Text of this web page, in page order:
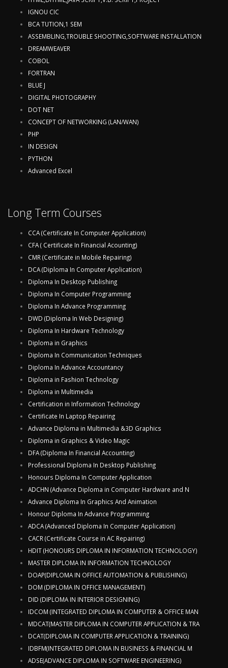
IGNOU CIC
BCA TUTION,1 SEM
ASSEMBLING,TROUBLE SHOOTING,SOFTWARE INSTALLATION
DREAMWEAVER
COBOL
FORTRAN
BLUE J
DIGITAL PHOTOGRAPHY
DOT NET
CONCEPT OF NETWORKING (LAN/WAN)
PHP
IN DESIGN
PYTHON
Advanced Excel
Long Term Courses
CCA (Certificate In Computer Application)
CFA ( Certificate In Financial Acounting)
CMR (Certificate in Mobile Repairing)
DCA (Diploma In Computer Application)
Diploma In Desktop Publishing
Diploma In Computer Programming
Diploma In Advance Programming
DWD (Diploma In Web Designing)
Diploma In Hardware Technology
Diploma in Graphics
Diploma In Communication Techniques
Diploma In Advance Accountancy
Diploma in Fashion Technology
Diploma in Multimedia
Certification in Information Technology
Certificate In Laptop Repairing
Advance Diploma in Multimedia &3D Graphics
Diploma in Graphics & Video Magic
DFA (Diploma In Financial Accounting)
Professional Diploma In Desktop Publishing
Honours Diploma In Computer Application
ADCHN (Advance Diploma in Computer Hardware and N
Advance Diploma In Graphics And Animation
Honour Diploma In Advance Programming
ADCA (Advanced Diploma In Computer Application)
CACR (Certificate Course in AC Repairing)
HDIT (HONOURS DIPLOMA IN INFORMATION TECHNOLOGY)
MASTER DIPLOMA IN INFORMATION TECHNOLOGY
DOAP(DIPLOMA IN OFFICE AUTOMATION & PUBLISHING)
DOM (DIPLOMA IN OFFICE MANAGEMENT)
DID (DIPLOMA IN INTERIOR DESIGNING)
IDCOM (INTEGRATED DIPLOMA IN COMPUTER & OFFICE MAN
MDCAT(MASTER DIPLOMA IN COMPUTER APPLICATION & TRA
DCAT(DIPLOMA IN COMPUTER APPLICATION & TRAINING)
IDBFM(INTEGRATED DIPLOMA IN BUSINESS & FINANCIAL M
ADSE(ADVANCE DIPLOMA IN SOFTWARE ENGINEERING)